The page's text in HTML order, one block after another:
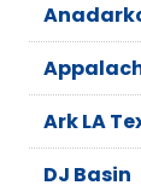
Ark LA
DJ Basin